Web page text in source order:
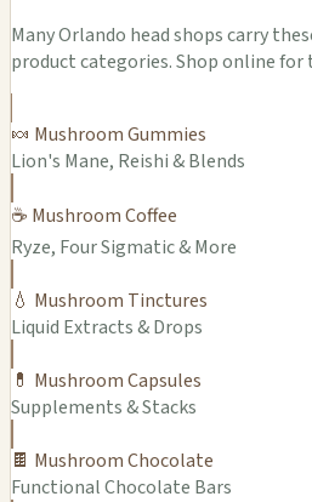
Many Orlando head shops carry
product categories. Shop online
🍬 Mushroom Gummies
Lion's Mane, Reishi & Blends
☕ Mushroom Coffee
Ryze, Four Sigmatic & More
💧 Mushroom Tinctures
Liquid Extracts & Drops
💊 Mushroom Capsules
Supplements & Stacks
🍫 Mushroom Chocolate
Functional Chocolate Bars